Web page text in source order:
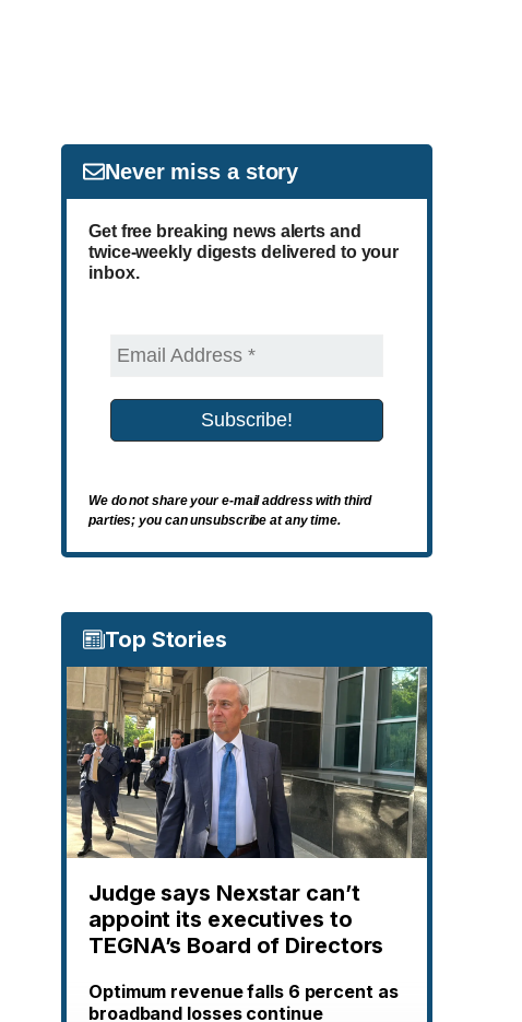
Never miss a story
Get free breaking news alerts and
twice-weekly digests delivered to your
inbox.
We do not share your e-mail address with third
parties; you can unsubscribe at any time.
Top Stories
Judge says Nexstar can’t
appoint its executives to
TEGNA’s Board of Directors
Optimum revenue falls 6 percent as
broadband losses continue